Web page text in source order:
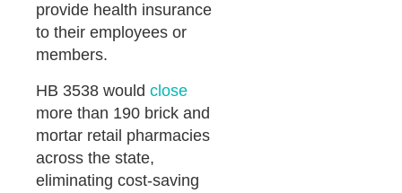
provide health insurance
to their employees or
members.
HB 3538 would close
more than 190 brick and
mortar retail pharmacies
across the state,
eliminating cost-saving